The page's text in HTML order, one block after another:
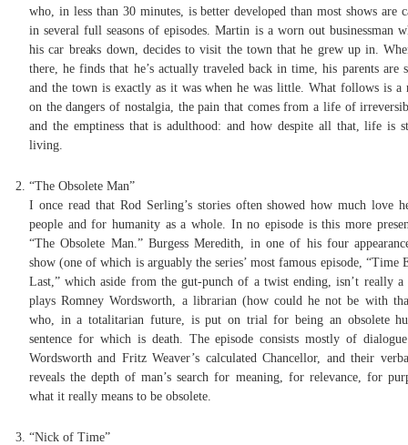
who, in less than 30 minutes, is better developed than most shows are
in several full seasons of episodes. Martin is a worn out businessman
his car breaks down, decides to visit the town that he grew up in.
there, he finds that he’s actually traveled back in time, his parents are
and the town is exactly as it was when he was little. What follows is a
on the dangers of nostalgia, the pain that comes from a life of
and the emptiness that is adulthood: and how despite all that, life is
living.
“The Obsolete Man”
I once read that Rod Serling’s stories often showed how much love
people and for humanity as a whole. In no episode is this more
“The Obsolete Man.” Burgess Meredith, in one of his four
show (one of which is arguably the series’ most famous episode, “Time
Last,” which aside from the gut-punch of a twist ending, isn’t really a
plays Romney Wordsworth, a librarian (how could he not be with
who, in a totalitarian future, is put on trial for being an obsolete
sentence for which is death. The episode consists mostly of
Wordsworth and Fritz Weaver’s calculated Chancellor, and their
reveals the depth of man’s search for meaning, for relevance, for
what it really means to be obsolete.
“Nick of Time”